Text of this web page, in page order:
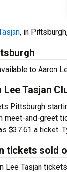
, in
to Aaron
Lee Tasjan
Pittsburgh
meet-and-greet
$37.61 a ticket.
tickets sold
Lee Tasjan